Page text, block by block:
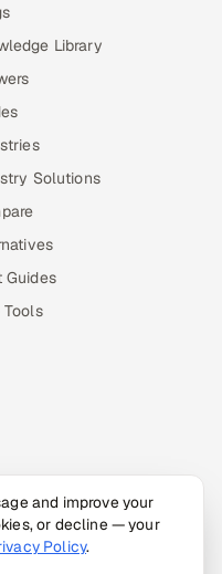
Library
Solutions
Guides
Tools
and improve your
or decline — your
Policy.